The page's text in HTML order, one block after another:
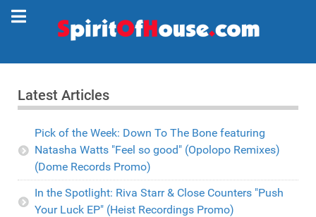
Latest Articles
Pick of the Week: Down To The Bone featuring
Natasha Watts "Feel so good" (Opolopo Remixes)
(Dome Records Promo)
In the Spotlight: Riva Starr & Close Counters "Push
Your Luck EP" (Heist Recordings Promo)